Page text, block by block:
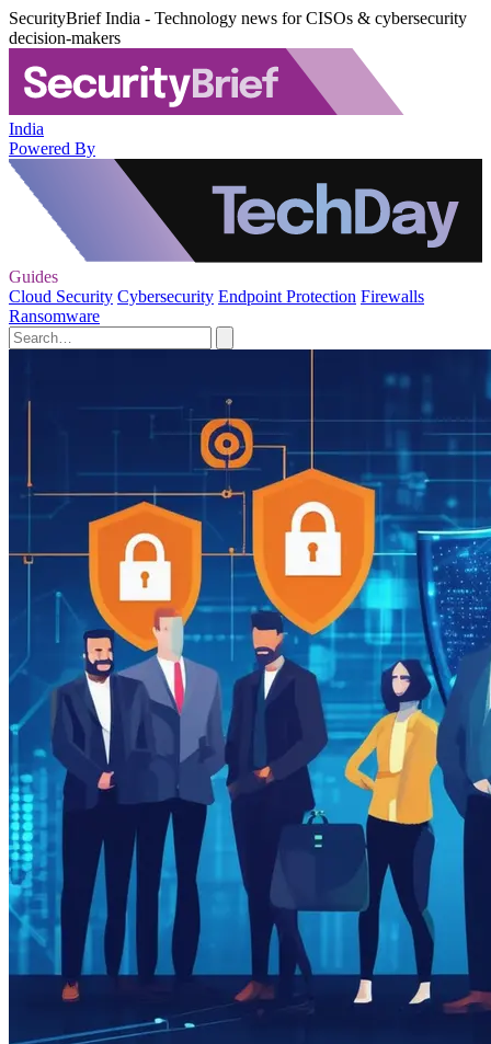
SecurityBrief India - Technology news for CISOs & cybersecurity
decision-makers
India
Powered By
Guides
Cloud Security Cybersecurity Endpoint Protection Firewalls
Ransomware